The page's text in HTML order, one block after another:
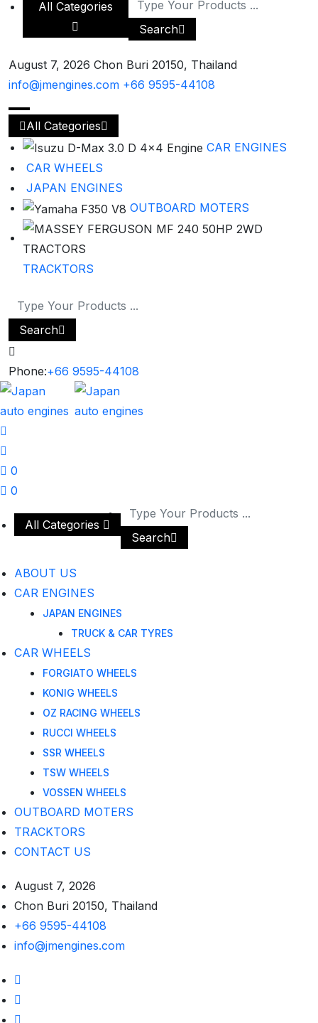
All Categories
Search
August 7, 2026 Chon Buri 20150, Thailand
info@jmengines.com +66 9595-44108
All Categories
CAR ENGINES
CAR WHEELS
JAPAN ENGINES
OUTBOARD MOTERS
TRACKTORS
Search
Phone:+66 9595-44108
0
0
All Categories
Search
ABOUT US
CAR ENGINES
JAPAN ENGINES
TRUCK & CAR TYRES
CAR WHEELS
FORGIATO WHEELS
KONIG WHEELS
OZ RACING WHEELS
RUCCI WHEELS
SSR WHEELS
TSW WHEELS
VOSSEN WHEELS
OUTBOARD MOTERS
TRACKTORS
CONTACT US
August 7, 2026
Chon Buri 20150, Thailand
+66 9595-44108
info@jmengines.com